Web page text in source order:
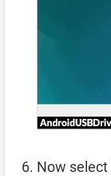
Now select